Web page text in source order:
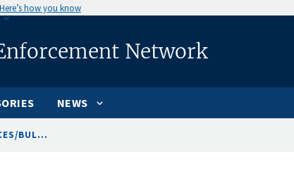
Here’s how you know
Network
NEWS
BUL...